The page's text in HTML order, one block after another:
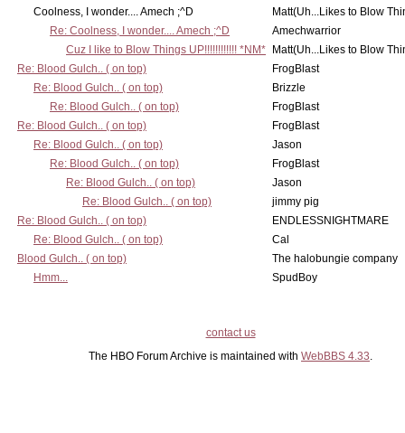
Coolness, I wonder.... Amech ;^D
Matt(Uh...Likes to Blow
Re: Coolness, I wonder.... Amech ;^D
Amechwarrior
Cuz I like to Blow Things UP!!!!!!!!!!!! *NM*
Matt(Uh...Likes to Blow
Re: Blood Gulch.. ( on top)
FrogBlast
Re: Blood Gulch.. ( on top)
Brizzle
Re: Blood Gulch.. ( on top)
FrogBlast
Re: Blood Gulch.. ( on top)
FrogBlast
Re: Blood Gulch.. ( on top)
Jason
Re: Blood Gulch.. ( on top)
FrogBlast
Re: Blood Gulch.. ( on top)
Jason
Re: Blood Gulch.. ( on top)
jimmy pig
Re: Blood Gulch.. ( on top)
ENDLESSNIGHTMARE
Re: Blood Gulch.. ( on top)
Cal
Blood Gulch.. ( on top)
The halobungie company
Hmm...
SpudBoy
contact us
The HBO Forum Archive is maintained with WebBBS 4.33.